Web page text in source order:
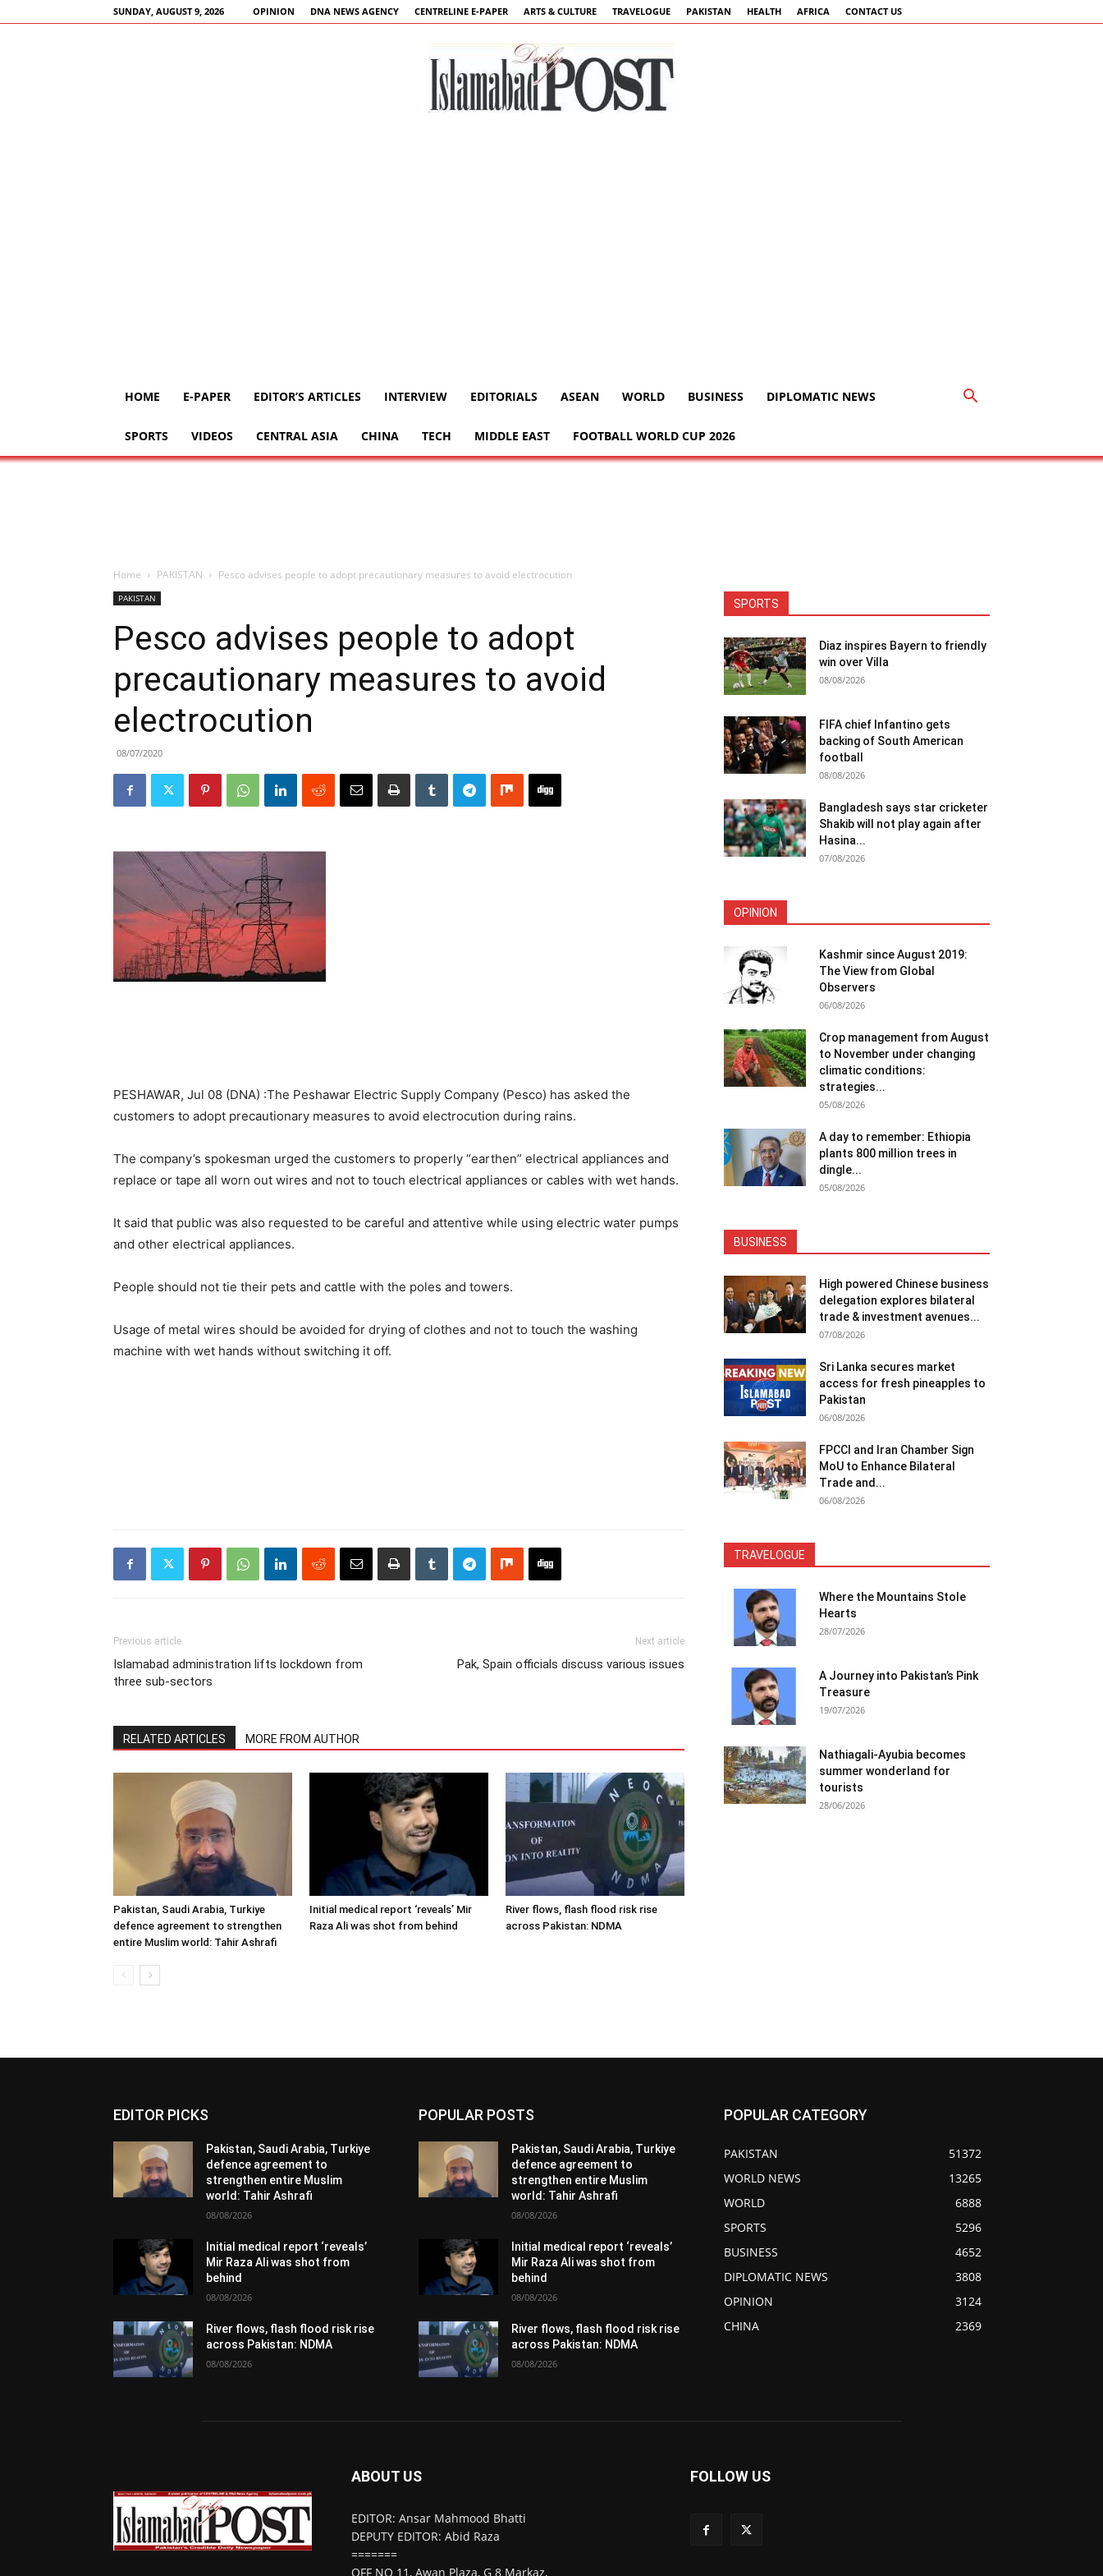
SUNDAY, AUGUST 9, 2026 OPINION DNA NEWS AGENCY CENTRELINE E-PAPER ARTS & CULTURE TRAVELOGUE PAKISTAN HEALTH AFRICA CONTACT US
HOME E-PAPER EDITOR’S ARTICLES INTERVIEW EDITORIALS ASEAN WORLD BUSINESS DIPLOMATIC NEWS
SPORTS VIDEOS CENTRAL ASIA CHINA TECH MIDDLE EAST FOOTBALL WORLD CUP 2026
Home PAKISTAN Pesco advises people to adopt precautionary measures to avoid electrocution
PAKISTAN
Pesco advises people to adopt
precautionary measures to avoid
electrocution
08/07/2020
PESHAWAR, Jul 08 (DNA) :The Peshawar Electric Supply Company (Pesco) has asked the
customers to adopt precautionary measures to avoid electrocution during rains.
The company’s spokesman urged the customers to properly “earthen” electrical appliances and
replace or tape all worn out wires and not to touch electrical appliances or cables with wet hands.
It said that public was also requested to be careful and attentive while using electric water pumps
and other electrical appliances.
People should not tie their pets and cattle with the poles and towers.
Usage of metal wires should be avoided for drying of clothes and not to touch the washing
machine with wet hands without switching it off.
Previous article
Islamabad administration lifts lockdown from
three sub-sectors
Next article
Pak, Spain officials discuss various issues
RELATED ARTICLES MORE FROM AUTHOR
Pakistan, Saudi Arabia, Turkiye
defence agreement to strengthen
entire Muslim world: Tahir Ashrafi
Initial medical report ‘reveals’ Mir
Raza Ali was shot from behind
River flows, flash flood risk rise
across Pakistan: NDMA
SPORTS
Diaz inspires Bayern to friendly
win over Villa
08/08/2026
FIFA chief Infantino gets
backing of South American
football
08/08/2026
Bangladesh says star cricketer
Shakib will not play again after
Hasina...
07/08/2026
OPINION
Kashmir since August 2019:
The View from Global
Observers
06/08/2026
Crop management from August
to November under changing
climatic conditions:
strategies...
05/08/2026
A day to remember: Ethiopia
plants 800 million trees in
dingle...
05/08/2026
BUSINESS
High powered Chinese business
delegation explores bilateral
trade & investment avenues...
07/08/2026
Sri Lanka secures market
access for fresh pineapples to
Pakistan
06/08/2026
FPCCI and Iran Chamber Sign
MoU to Enhance Bilateral
Trade and...
06/08/2026
TRAVELOGUE
Where the Mountains Stole
Hearts
28/07/2026
A Journey into Pakistan’s Pink
Treasure
19/07/2026
Nathiagali-Ayubia becomes
summer wonderland for
tourists
28/06/2026
EDITOR PICKS
Pakistan, Saudi Arabia, Turkiye
defence agreement to
strengthen entire Muslim
world: Tahir Ashrafi
08/08/2026
Initial medical report ‘reveals’
Mir Raza Ali was shot from
behind
08/08/2026
River flows, flash flood risk rise
across Pakistan: NDMA
08/08/2026
POPULAR POSTS
Pakistan, Saudi Arabia, Turkiye
defence agreement to
strengthen entire Muslim
world: Tahir Ashrafi
08/08/2026
Initial medical report ‘reveals’
Mir Raza Ali was shot from
behind
08/08/2026
River flows, flash flood risk rise
across Pakistan: NDMA
08/08/2026
POPULAR CATEGORY
PAKISTAN
51372
WORLD NEWS
13265
WORLD
6888
SPORTS
5296
BUSINESS
4652
DIPLOMATIC NEWS
3808
OPINION
3124
CHINA
2369
ABOUT US
EDITOR: Ansar Mahmood Bhatti
DEPUTY EDITOR: Abid Raza
=======
OFF NO 11, Awan Plaza, G 8 Markaz,
FOLLOW US